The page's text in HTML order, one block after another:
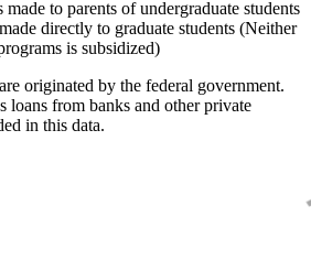
to parents of undergraduate students
directly to graduate students (Neither
is subsidized)
originated by the federal government.
loans from banks and other private
in this data.